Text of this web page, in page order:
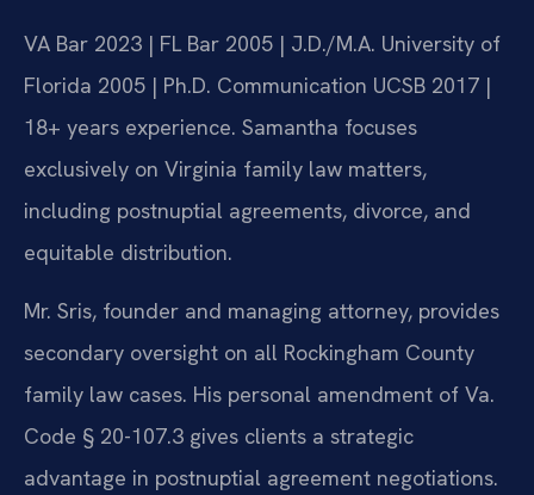
VA Bar 2023 | FL Bar 2005 | J.D./M.A. University of
Florida 2005 | Ph.D. Communication UCSB 2017 |
18+ years experience. Samantha focuses
exclusively on Virginia family law matters,
including postnuptial agreements, divorce, and
equitable distribution.
Mr. Sris, founder and managing attorney, provides
secondary oversight on all Rockingham County
family law cases. His personal amendment of Va.
Code § 20-107.3 gives clients a strategic
advantage in postnuptial agreement negotiations.